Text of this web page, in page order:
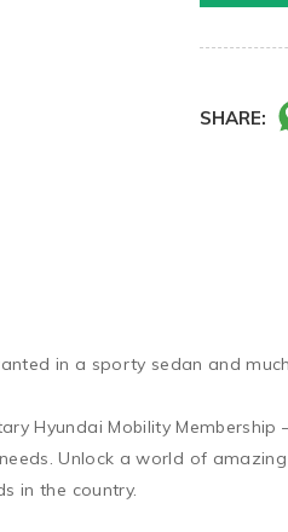
SHARE:
in a sporty sedan and
Hyundai Mobility
Unlock a world of
in the country.